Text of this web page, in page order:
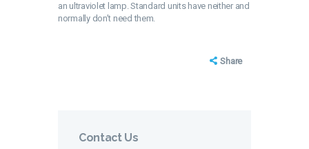
an ultraviolet lamp. Standard units have neither and
normally don’t need them.
Share
Contact Us